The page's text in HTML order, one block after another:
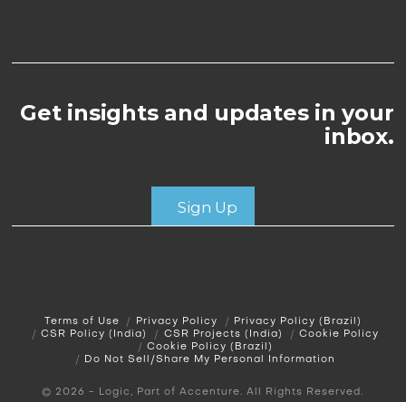
Get insights and updates in your
inbox.
Sign Up
Terms of Use Privacy Policy
Privacy Policy (Brazil)
CSR Policy (India)
CSR Projects (India)
Cookie Policy
Cookie Policy (Brazil)
Do Not Sell/Share My Personal Information
© 2026 - Logic, Part of Accenture. All Rights Reserved.